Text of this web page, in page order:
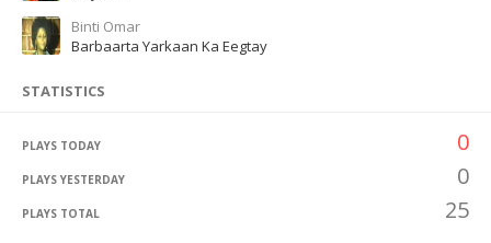
Binti Omar
Barbaarta Yarkaan Ka Eegtay
STATISTICS
PLAYS TODAY 0
PLAYS YESTERDAY 0
PLAYS TOTAL 25